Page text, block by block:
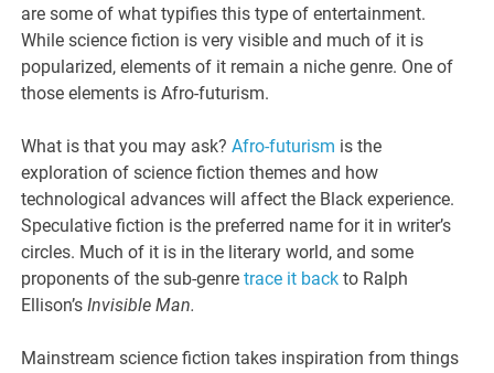
are some of what typifies this type of entertainment.
While science fiction is very visible and much of it is
popularized, elements of it remain a niche genre. One of
those elements is Afro-futurism.
What is that you may ask?Afro-futurism is the
exploration of science fiction themes and how
technological advances will affect the Black experience.
Speculative fiction is the preferred name for it in writer’s
circles. Much of it is in the literary world, and some
proponents of the sub-genretrace it back to Ralph
Ellison’sInvisible Man.
Mainstream science fiction takes inspiration from things